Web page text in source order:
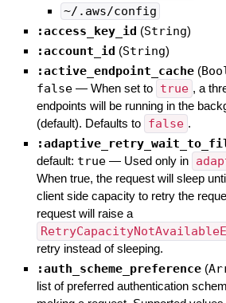
~/.aws/config
:access_key_id (String)
:account_id (String)
:active_endpoint_cache (
false — When set to true , a
endpoints will be running in the
(default). Defaults to false .
default: true — Used only in
When true, the request will sleep
client side capacity to retry the
request will raise a
retry instead of sleeping.
:auth_scheme_preference (
list of preferred authentication